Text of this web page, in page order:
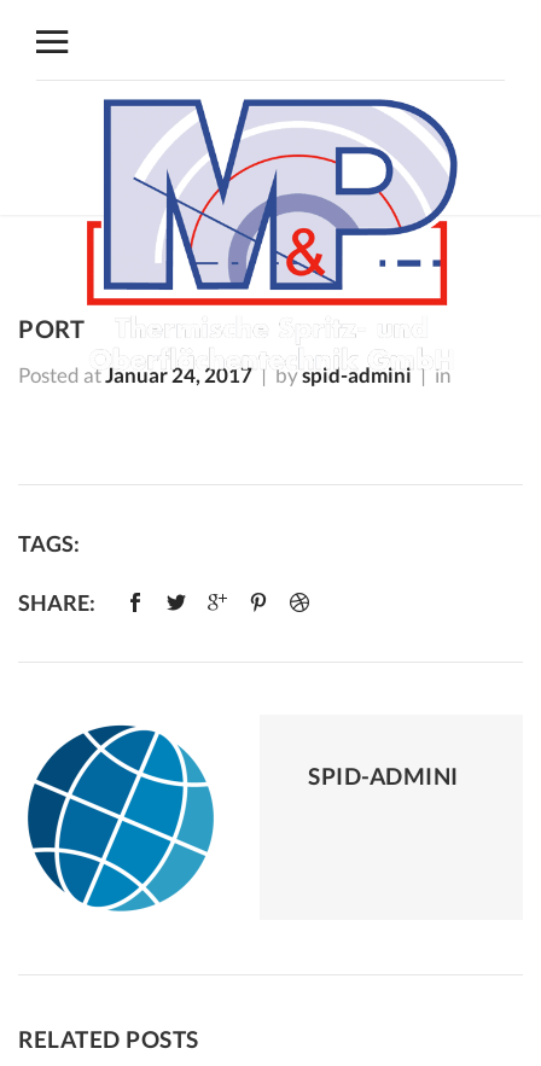
PORT
Posted atJanuar 24, 2017 byspid-admini in
TAGS:
SHARE:
SPID-ADMINI
RELATED POSTS